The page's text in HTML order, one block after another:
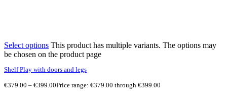
Select options This product has multiple variants. The options may
be chosen on the product page
Shelf Play with doors and legs
€379.00 – €399.00Price range: €379.00 through €399.00